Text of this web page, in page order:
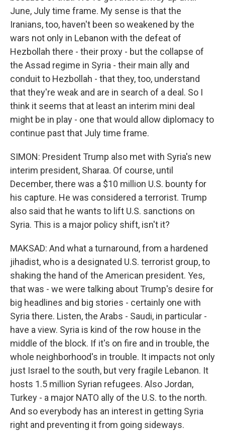
June, July time frame. My sense is that the
Iranians, too, haven't been so weakened by the
wars not only in Lebanon with the defeat of
Hezbollah there - their proxy - but the collapse of
the Assad regime in Syria - their main ally and
conduit to Hezbollah - that they, too, understand
that they're weak and are in search of a deal. So I
think it seems that at least an interim mini deal
might be in play - one that would allow diplomacy to
continue past that July time frame.
SIMON: President Trump also met with Syria's new
interim president, Sharaa. Of course, until
December, there was a $10 million U.S. bounty for
his capture. He was considered a terrorist. Trump
also said that he wants to lift U.S. sanctions on
Syria. This is a major policy shift, isn't it?
MAKSAD: And what a turnaround, from a hardened
jihadist, who is a designated U.S. terrorist group, to
shaking the hand of the American president. Yes,
that was - we were talking about Trump's desire for
big headlines and big stories - certainly one with
Syria there. Listen, the Arabs - Saudi, in particular -
have a view. Syria is kind of the row house in the
middle of the block. If it's on fire and in trouble, the
whole neighborhood's in trouble. It impacts not only
just Israel to the south, but very fragile Lebanon. It
hosts 1.5 million Syrian refugees. Also Jordan,
Turkey - a major NATO ally of the U.S. to the north.
And so everybody has an interest in getting Syria
right and preventing it from going sideways.